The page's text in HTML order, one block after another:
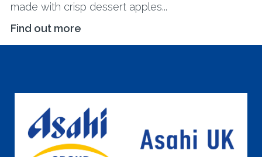
made with crisp dessert apples...
Find out more